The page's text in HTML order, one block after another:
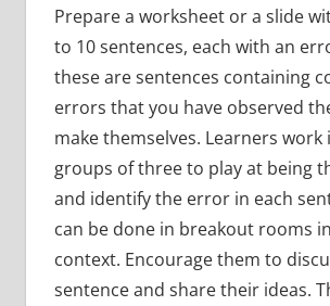
Prepare a worksheet or a slide
to 10 sentences, each with an
these are sentences containing
errors that you have observed
make themselves. Learners
groups of three to play at being
and identify the error in each
can be done in breakout rooms
context. Encourage them to
sentence and share their ideas.